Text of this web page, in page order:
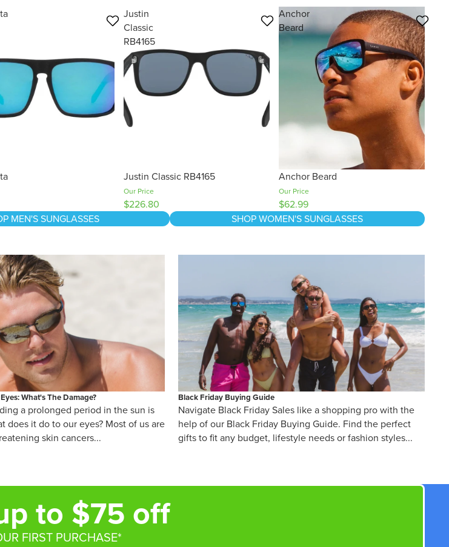
Justin
Classic
RB4165
Justin Classic RB4165
Our Price
$226.80
Anchor
Beard
Anchor Beard
Our Price
$62.99
MEN'S SUNGLASSES SHOP WOMEN'S SUNGLASSES
Eyes: What's The Damage?
What's The Damage?
a prolonged period in the sun is
does it do to our eyes? Most of us are
skin cancers...
Black Friday Buying Guide
Navigate Black Friday Sales like a shopping pro with the
help of our Black Friday Buying Guide. Find the perfect
gifts to fit any budget, lifestyle needs or fashion styles...
to $75 off
FIRST PURCHASE*